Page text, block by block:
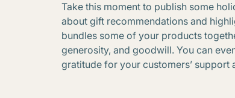
Take this moment to publish some
about gift recommendations and
bundles some of your products
generosity, and goodwill. You can
gratitude for your customers’ support